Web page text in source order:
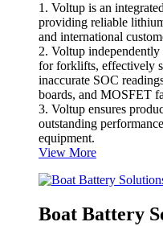
1. Voltup is an
providing reliable
and international
2. Voltup
for forklifts, effectively
inaccurate SOC
boards, and MOSFET
3. Voltup ensures
outstanding
equipment.
View More
Boat Battery